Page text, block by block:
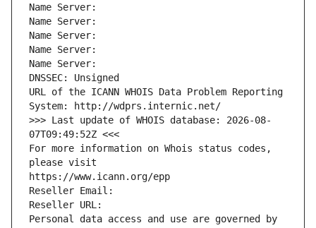
Name Server:
Name Server:
Name Server:
Name Server:
Name Server:
DNSSEC: Unsigned
URL of the ICANN WHOIS Data Problem Reporting
System: http://wdprs.internic.net/
>>> Last update of WHOIS database: 2026-08-
07T09:49:52Z <<<
For more information on Whois status codes,
please visit
https://www.icann.org/epp
Reseller Email:
Reseller URL:
Personal data access and use are governed by